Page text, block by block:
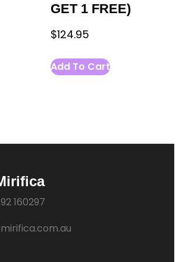
GET 1 FREE)
$124.95
Add To Cart
160297